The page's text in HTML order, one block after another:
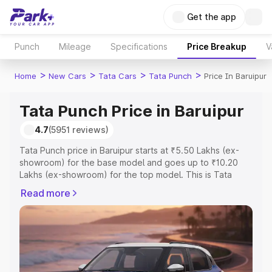
Get the app
Punch Mileage Specifications Price Breakup
Home > New Cars > Tata Cars > Tata Punch > Price In Baruipur
Tata Punch Price in Baruipur
4.7(5951 reviews)
Tata Punch price in Baruipur starts at ₹5.50 Lakhs (ex-
showroom) for the base model and goes up to ₹10.20
Lakhs (ex-showroom) for the top model. This is Tata
Registration Cost, Insurance Cost. Explore the complete
variant-wise on-road price of Tata Punch price in
Baruipur, along with key features and details to help you
choose the best option.
Explore Cars by Price Range
Read more